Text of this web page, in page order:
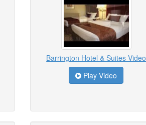
Barrington Hotel & Suites Video
Play Video